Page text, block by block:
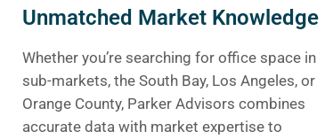
Unmatched Market Knowledge
Whether you’re searching for office space in
sub-markets, the South Bay, Los Angeles, or
Orange County, Parker Advisors combines
accurate data with market expertise to